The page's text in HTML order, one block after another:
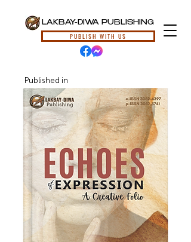
LAKBAY-DIWA PUBLISHING
PUBLISH WITH US
Published in